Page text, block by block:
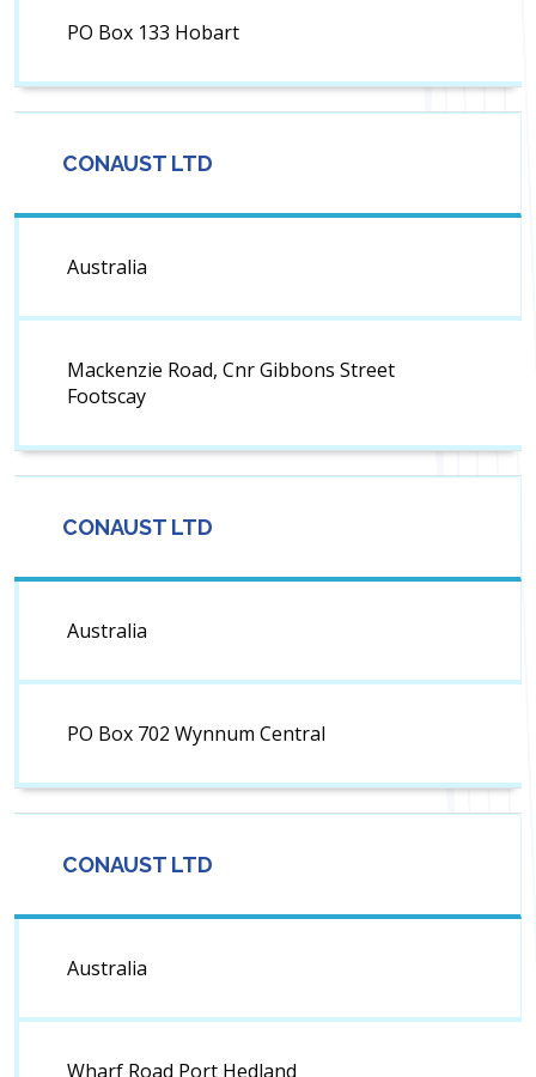
PO Box 133 Hobart
CONAUST LTD
Australia
Mackenzie Road, Cnr Gibbons Street
Footscay
CONAUST LTD
Australia
PO Box 702 Wynnum Central
CONAUST LTD
Australia
Wharf Road Port Hedland